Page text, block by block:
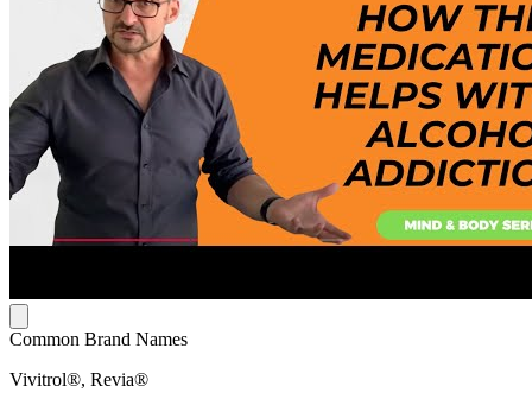
Common Brand Names
Vivitrol®, Revia®